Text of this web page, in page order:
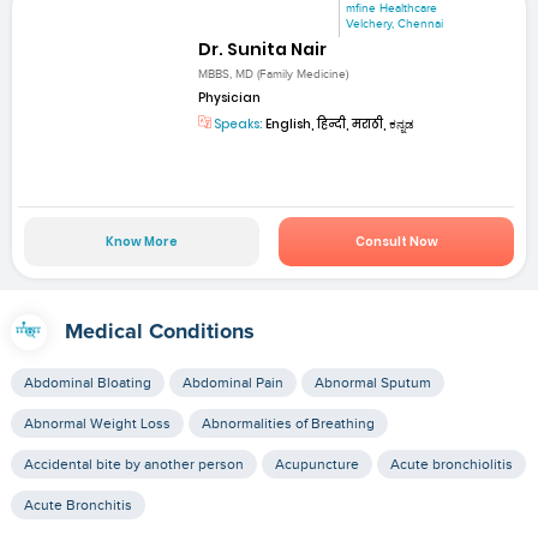
mfine Healthcare
Velchery, Chennai
Dr. Sunita Nair
MBBS, MD (Family Medicine)
Physician
Speaks: English, हिन्दी, मराठी, ಕನ್ನಡ
Know More Consult Now
Medical Conditions
Abdominal Bloating Abdominal Pain Abnormal Sputum
Abnormal Weight Loss Abnormalities of Breathing
Accidental bite by another person Acupuncture Acute bronchiolitis
Acute Bronchitis